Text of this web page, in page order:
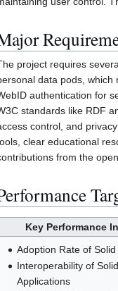
project requires
data pods,
authentication for
standards like RDF
control, and
clear educational
from the
Key Performance
Adoption Rate of Solid
Interoperability of
Applications